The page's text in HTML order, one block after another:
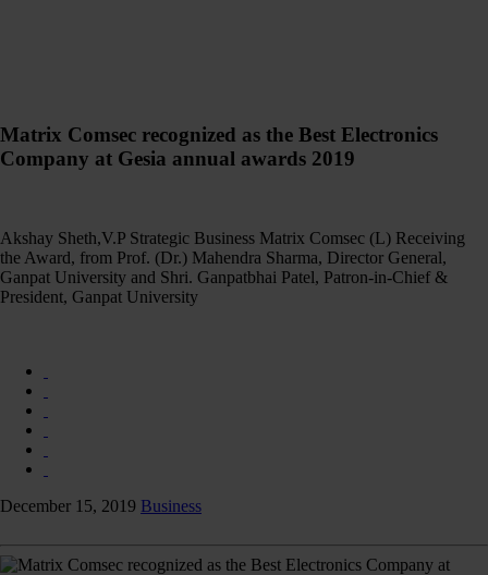
Matrix Comsec recognized as the Best Electronics
Company at Gesia annual awards 2019
Akshay Sheth,V.P Strategic Business Matrix Comsec (L) Receiving
the Award, from Prof. (Dr.) Mahendra Sharma, Director General,
Ganpat University and Shri. Ganpatbhai Patel, Patron-in-Chief &
President, Ganpat University
December 15, 2019 Business